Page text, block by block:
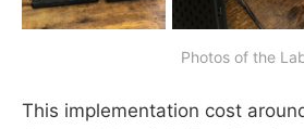
Photos of the
This implementation cost